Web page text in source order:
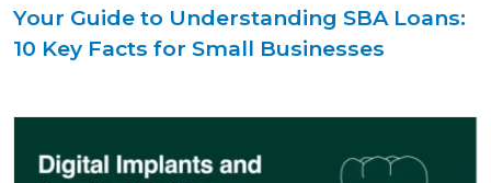
Your Guide to Understanding SBA Loans:
10 Key Facts for Small Businesses